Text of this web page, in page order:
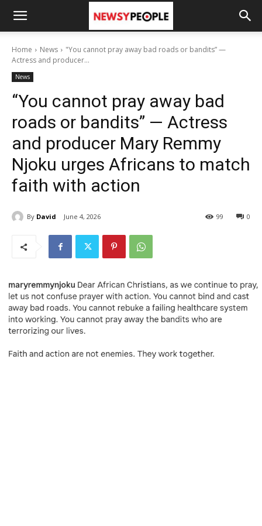
Home News
"You cannot pray away bad roads or bandits” —
Actress and producer...
News
“You cannot pray away bad
roads or bandits” — Actress
and producer Mary Remmy
Njoku urges Africans to match
faith with action
By David June 4, 2026 0
99